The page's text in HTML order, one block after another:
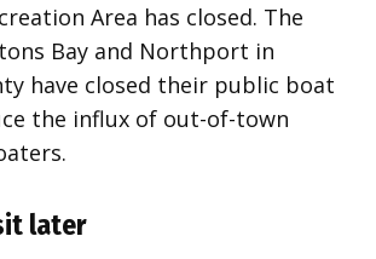
Area has closed. The
Bay and Northport in
have closed their public boat
the influx of out-of-town
later